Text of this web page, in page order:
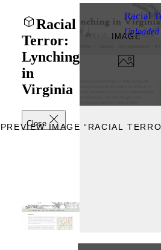
Racial
Terror:
Lynching
in
Virginia
Close
IMAGE
PREVIEW IMAGE “RACIAL
Racial
Uploaded